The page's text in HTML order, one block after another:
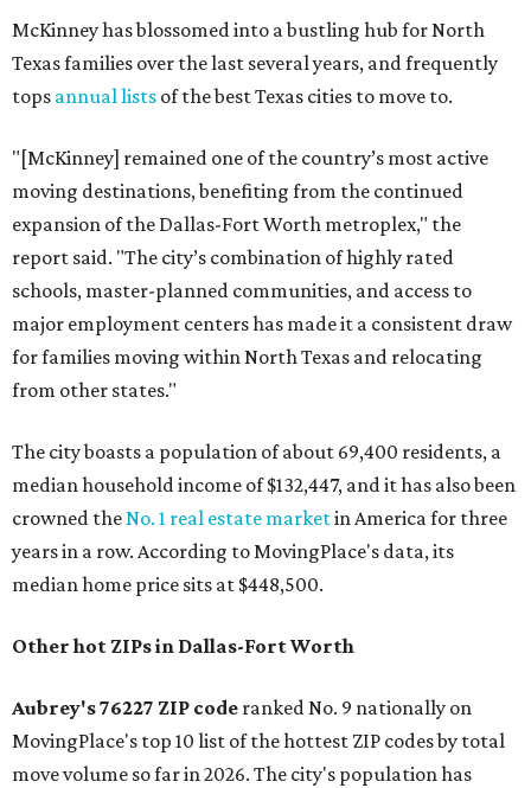
McKinney has blossomed into a bustling hub for North
Texas families over the last several years, and frequently
tops annual lists of the best Texas cities to move to.
"[McKinney] remained one of the country’s most active
moving destinations, benefiting from the continued
expansion of the Dallas-Fort Worth metroplex," the
report said. "The city’s combination of highly rated
schools, master-planned communities, and access to
major employment centers has made it a consistent draw
for families moving within North Texas and relocating
from other states."
The city boasts a population of about 69,400 residents, a
median household income of $132,447, and it has also been
crowned theNo. 1 real estate marketin America for three
years in a row. According to MovingPlace's data, its
median home price sits at $448,500.
Other hot ZIPs in Dallas-Fort Worth
Aubrey's 76227 ZIP code ranked No. 9 nationally on
MovingPlace's top 10 list of the hottest ZIP codes by total
move volume so far in 2026. The city's population has